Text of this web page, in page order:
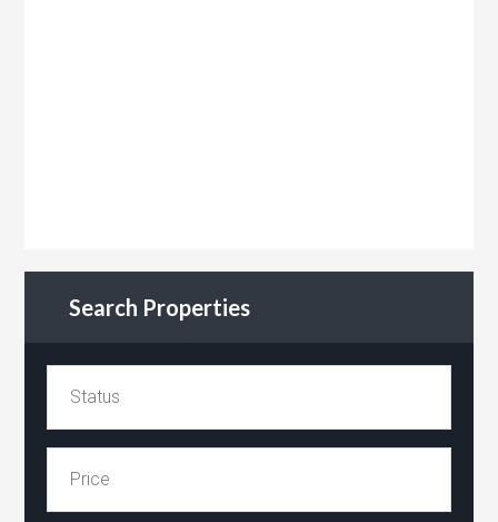
Search Properties